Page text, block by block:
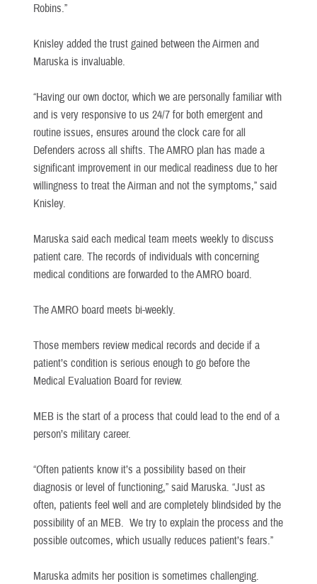
Robins.”
Knisley added the trust gained between the Airmen and
Maruska is invaluable.
“Having our own doctor, which we are personally familiar with
and is very responsive to us 24/7 for both emergent and
routine issues, ensures around the clock care for all
Defenders across all shifts. The AMRO plan has made a
significant improvement in our medical readiness due to her
willingness to treat the Airman and not the symptoms,” said
Knisley.
Maruska said each medical team meets weekly to discuss
patient care. The records of individuals with concerning
medical conditions are forwarded to the AMRO board.
The AMRO board meets bi-weekly.
Those members review medical records and decide if a
patient’s condition is serious enough to go before the
Medical Evaluation Board for review.
MEB is the start of a process that could lead to the end of a
person’s military career.
“Often patients know it’s a possibility based on their
diagnosis or level of functioning,” said Maruska. “Just as
often, patients feel well and are completely blindsided by the
possibility of an MEB. We try to explain the process and the
possible outcomes, which usually reduces patient’s fears.”
Maruska admits her position is sometimes challenging.